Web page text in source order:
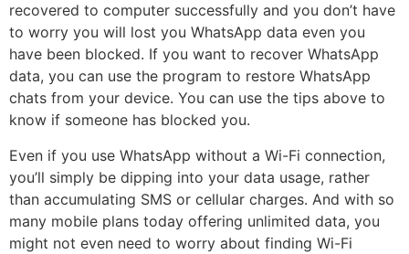
recovered to computer successfully and you don’t have
to worry you will lost you WhatsApp data even you
have been blocked. If you want to recover WhatsApp
data, you can use the program to restore WhatsApp
chats from your device. You can use the tips above to
know if someone has blocked you.
Even if you use WhatsApp without a Wi-Fi connection,
you’ll simply be dipping into your data usage, rather
than accumulating SMS or cellular charges. And with so
many mobile plans today offering unlimited data, you
might not even need to worry about finding Wi-Fi